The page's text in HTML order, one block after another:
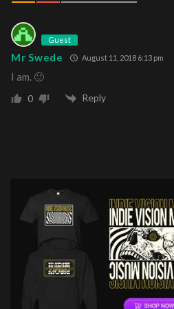
Guest
Mr Swede August 11, 2018 6:13 pm
I am. 🙂
0 Reply